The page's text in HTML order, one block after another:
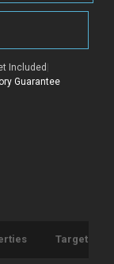
Included |
Guarantee
Target